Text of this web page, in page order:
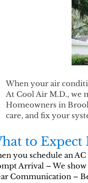
When your air
At Cool Air M.D., we
Homeowners in
care, and fix your
to Expect
you schedule an
Arrival – We
Communication –